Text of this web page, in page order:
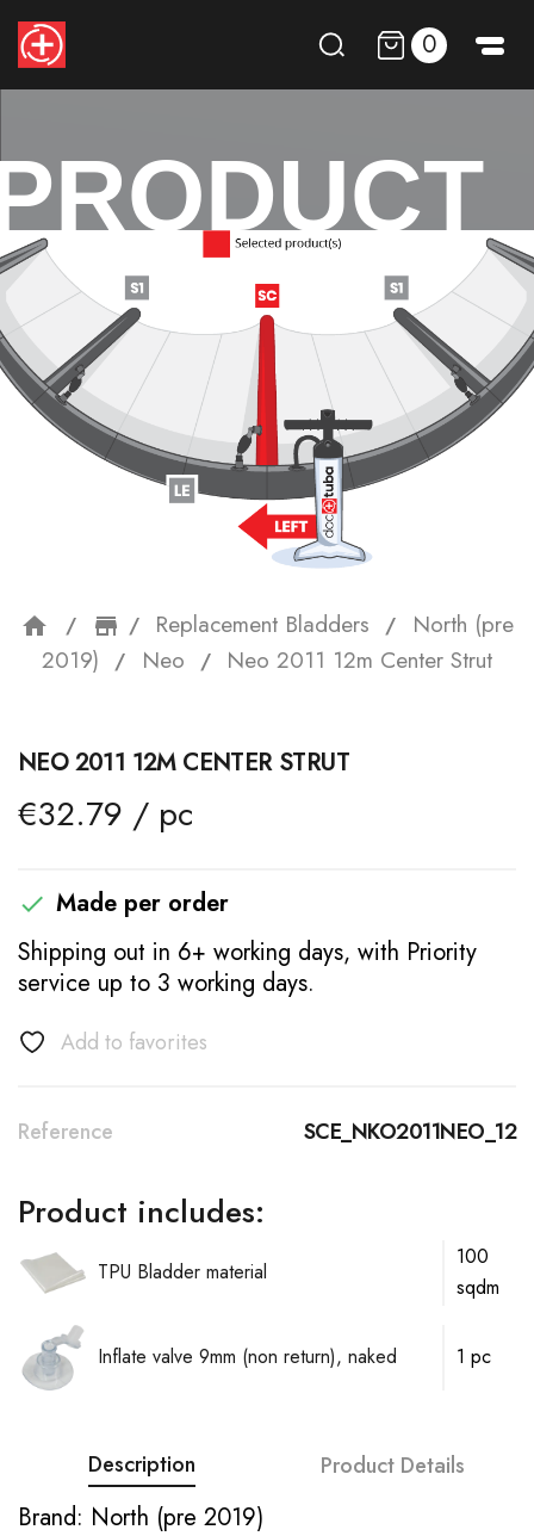
0
home storefront
Replacement Bladders
North (pre
2019)
Neo Neo 2011 12m Center Strut
NEO 2011 12M CENTER STRUT
€32.79 / pc
 Made per order
Shipping out in 6+ working days, with Priority
service up to 3 working days.
Add to favorites
Reference SCE_NKO2011NEO_12
Product includes:
TPU Bladder material
100
sqdm
Inflate valve 9mm (non return), naked 1 pc
Description Product Details
Brand: North (pre 2019)